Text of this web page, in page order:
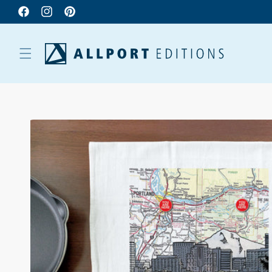
FacebookInstagramPinterest